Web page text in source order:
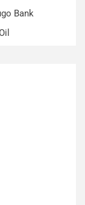
Bank